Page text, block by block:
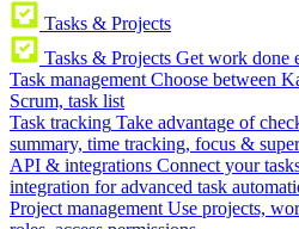
Tasks & Projects
Tasks & Projects Get work done
Task management Choose between
Scrum, task list
Task tracking Take advantage of
summary, time tracking, focus &
API & integrations Connect your
integration for advanced task
Project management Use projects,